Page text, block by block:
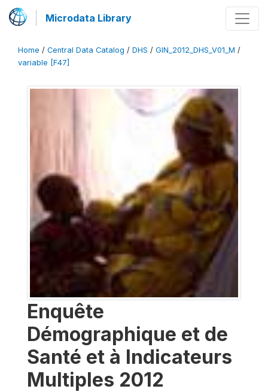
Microdata Library
Home / Central Data Catalog / DHS / GIN_2012_DHS_V01_M /
variable [F47]
Enquête
Démographique et de
Santé et à Indicateurs
Multiples 2012